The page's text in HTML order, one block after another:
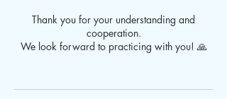
Thank you for your understanding and
cooperation.
We look forward to practicing with you! 🙏